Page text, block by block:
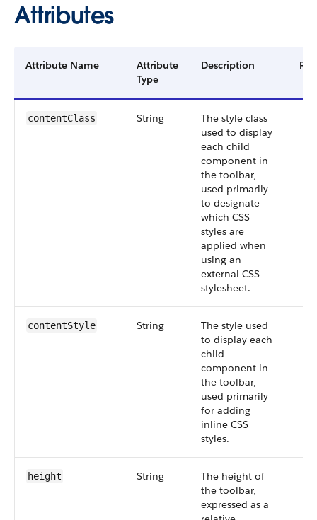
Attributes
Attribute Name
Attribute
Type
Description
contentClass String
The style class
used to display
each child
component in
the toolbar,
used primarily
to designate
which CSS
styles are
applied when
using an
external CSS
stylesheet.
contentStyle String
The style used
to display each
child
component in
the toolbar,
used primarily
for adding
inline CSS
styles.
height String
The height of
the toolbar,
expressed as a